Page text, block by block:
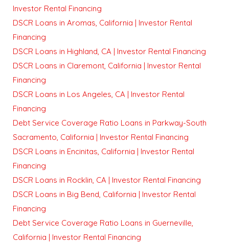
Investor Rental Financing
DSCR Loans in Aromas, California | Investor Rental
Financing
DSCR Loans in Highland, CA | Investor Rental Financing
DSCR Loans in Claremont, California | Investor Rental
Financing
DSCR Loans in Los Angeles, CA | Investor Rental
Financing
Debt Service Coverage Ratio Loans in Parkway-South
Sacramento, California | Investor Rental Financing
DSCR Loans in Encinitas, California | Investor Rental
Financing
DSCR Loans in Rocklin, CA | Investor Rental Financing
DSCR Loans in Big Bend, California | Investor Rental
Financing
Debt Service Coverage Ratio Loans in Guerneville,
California | Investor Rental Financing